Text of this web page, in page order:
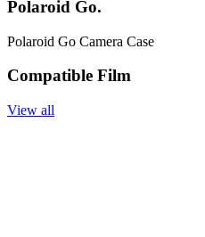
Polaroid Go.
Polaroid Go Camera Case
Compatible Film
View all